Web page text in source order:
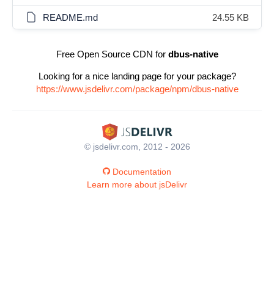
README.md 24.55 KB
Free Open Source CDN for dbus-native
Looking for a nice landing page for your package?
https://www.jsdelivr.com/package/npm/dbus-native
© jsdelivr.com, 2012 - 2026
Documentation
Learn more about jsDelivr